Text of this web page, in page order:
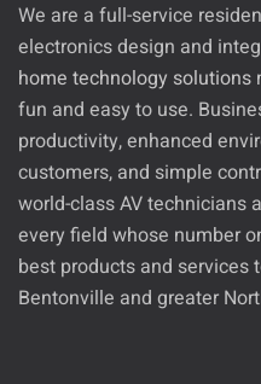
We are a full-service
electronics design and
home technology solutions
fun and easy to use.
productivity, enhanced
customers, and simple
world-classAV technicians
every field whose number
best products and services
Bentonville and greater